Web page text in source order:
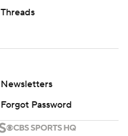
Threads
Newsletters
Forgot Password